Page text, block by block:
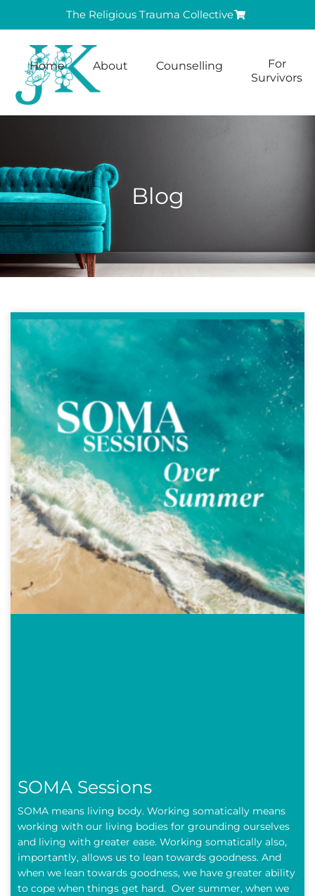
The Religious Trauma Collective
Home About Counselling
For
Survivors
Blog
SOMA Sessions
SOMA means living body. Working somatically means
working with our living bodies for grounding ourselves
and living with greater ease. Working somatically also,
importantly, allows us to lean towards goodness. And
when we lean towards goodness, we have greater ability
to cope when things get hard. Over summer, when we